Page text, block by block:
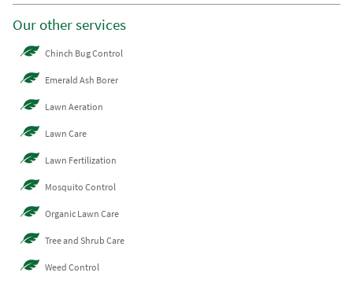
Our other services
Chinch Bug Control
Emerald Ash Borer
Lawn Aeration
Lawn Care
Lawn Fertilization
Mosquito Control
Organic Lawn Care
Tree and Shrub Care
Weed Control